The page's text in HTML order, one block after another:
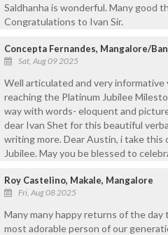
Saldhanha is wonderful. Many good
Congratulations to Ivan Sir.
Concepta Fernandes, Mangalore/
Sat, Aug 09 2025
Well articulated and very
reaching the Platinum Jubilee
way with words- eloquent and
dear Ivan Shet for this beautiful
writing more. Dear Austin, i take
Jubilee. May you be blessed to
Roy Castelino, Makale, Mangalore
Fri, Aug 08 2025
Many many happy returns of the
most adorable person of our